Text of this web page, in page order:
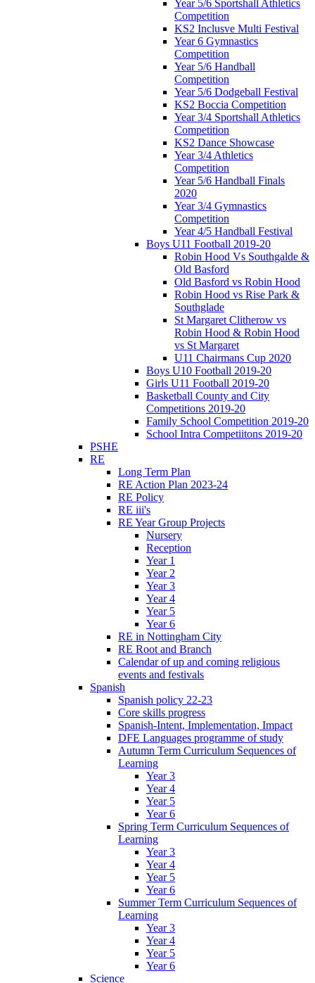
Year 5/6 Sportshall Athletics
Competition
KS2 Inclusve Multi Festival
Year 6 Gymnastics
Competition
Year 5/6 Handball
Competition
Year 5/6 Dodgeball Festival
KS2 Boccia Competition
Year 3/4 Sportshall Athletics
Competition
KS2 Dance Showcase
Year 3/4 Athletics
Competition
Year 5/6 Handball Finals
2020
Year 3/4 Gymnastics
Competition
Year 4/5 Handball Festival
Boys U11 Football 2019-20
Robin Hood Vs Southgalde &
Old Basford
Old Basford vs Robin Hood
Robin Hood vs Rise Park &
Southglade
St Margaret Clitherow vs
Robin Hood & Robin Hood
vs St Margaret
U11 Chairmans Cup 2020
Boys U10 Football 2019-20
Girls U11 Football 2019-20
Basketball County and City
Competitions 2019-20
Family School Competition 2019-20
School Intra Competiitons 2019-20
PSHE
RE
Long Term Plan
RE Action Plan 2023-24
RE Policy
RE iii's
RE Year Group Projects
Nursery
Reception
Year 1
Year 2
Year 3
Year 4
Year 5
Year 6
RE in Nottingham City
RE Root and Branch
Calendar of up and coming religious
events and festivals
Spanish
Spanish policy 22-23
Core skills progress
Spanish-Intent, Implementation, Impact
DFE Languages programme of study
Autumn Term Curriculum Sequences of
Learning
Year 3
Year 4
Year 5
Year 6
Spring Term Curriculum Sequences of
Learning
Year 3
Year 4
Year 5
Year 6
Summer Term Curriculum Sequences of
Learning
Year 3
Year 4
Year 5
Year 6
Science